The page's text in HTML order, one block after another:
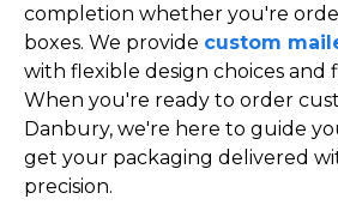
completion whether you're
boxes. We provide custom
with flexible design choices and
When you're ready to order
Danbury, we're here to guide
get your packaging delivered
precision.